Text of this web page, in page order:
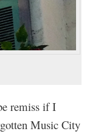
remiss if I
Music City